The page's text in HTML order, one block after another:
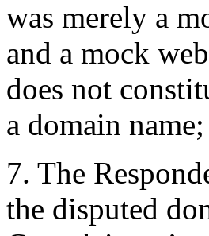
was merely a
and a mock
does not
a domain name;
7. The
the disputed